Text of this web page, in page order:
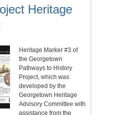
Heritage
Heritage Marker #3 of
the Georgetown
Pathways to History
Project, which was
developed by the
Georgetown Heritage
Advisory Committee with
assistance from the